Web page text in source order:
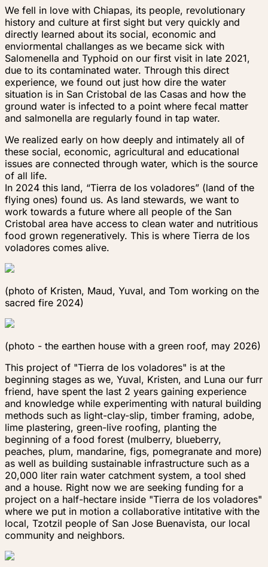
We fell in love with Chiapas, its people, revolutionary
history and culture at first sight but very quickly and
directly learned about its social, economic and
enviormental challanges as we became sick with
Salomenella and Typhoid on our first visit in late 2021,
due to its contaminated water. Through this direct
experience, we found out just how dire the water
situation is in San Cristobal de las Casas and how the
ground water is infected to a point where fecal matter
and salmonella are regularly found in tap water.
We realized early on how deeply and intimately all of
these social, economic, agricultural and educational
issues are connected through water, which is the source
of all life.
In 2024 this land, “Tierra de los voladores” (land of the
flying ones) found us. As land stewards, we want to
work towards a future where all people of the San
Cristobal area have access to clean water and nutritious
food grown regeneratively. This is where Tierra de los
voladores comes alive.
(photo of Kristen, Maud, Yuval, and Tom working on the
sacred fire 2024)
(photo - the earthen house with a green roof, may 2026)
This project of "Tierra de los voladores" is at the
beginning stages as we, Yuval, Kristen, and Luna our furr
friend, have spent the last 2 years gaining experience
and knowledge while experimenting with natural building
methods such as light-clay-slip, timber framing, adobe,
lime plastering, green-live roofing, planting the
beginning of a food forest (mulberry, blueberry,
peaches, plum, mandarine, figs, pomegranate and more)
as well as building sustainable infrastructure such as a
20,000 liter rain water catchment system, a tool shed
and a house. Right now we are seeking funding for a
project on a half-hectare inside "Tierra de los voladores"
where we put in motion a collaborative intitative with the
local, Tzotzil people of San Jose Buenavista, our local
community and neighbors.